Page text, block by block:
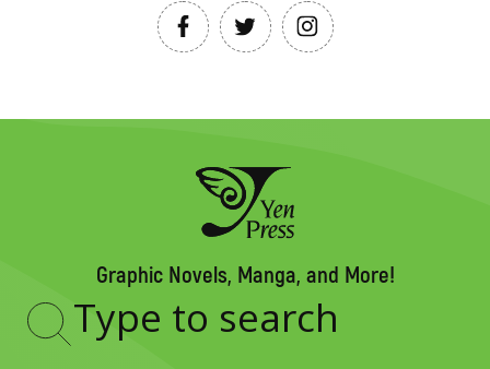
Graphic Novels, Manga, and More!
Type